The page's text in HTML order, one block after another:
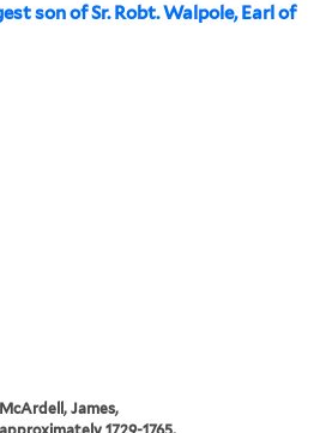
son of Sr. Robt. Walpole, Earl of
McArdell, James,